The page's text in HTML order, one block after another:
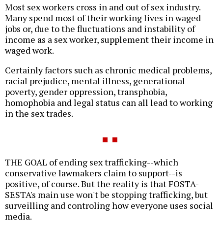
Most sex workers cross in and out of sex industry.
Many spend most of their working lives in waged
jobs or, due to the fluctuations and instability of
income as a sex worker, supplement their income in
waged work.
Certainly factors such as chronic medical problems,
racial prejudice, mental illness, generational
poverty, gender oppression, transphobia,
homophobia and legal status can all lead to working
in the sex trades.
THE GOAL of ending sex trafficking--which
conservative lawmakers claim to support--is
positive, of course. But the reality is that FOSTA-
SESTA's main use won't be stopping trafficking, but
surveilling and controling how everyone uses social
media.